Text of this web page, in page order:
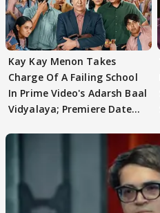
Kay Kay Menon Takes
Charge Of A Failing School
In Prime Video's Adarsh Baal
Vidyalaya; Premiere Date